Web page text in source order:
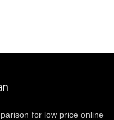
for low price online